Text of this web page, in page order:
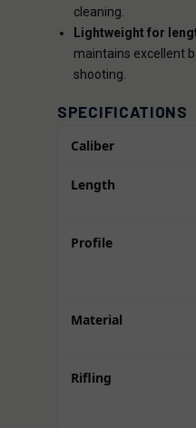
cleaning.
Lightweight for
maintains excellent
shooting.
SPECIFICATIONS
Caliber
Length
Profile
Material
Rifling